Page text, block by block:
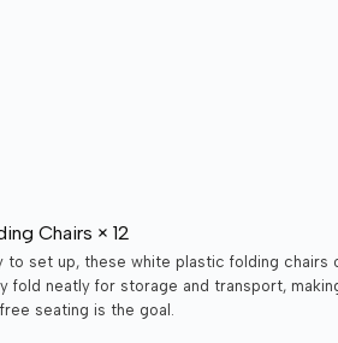
Chairs × 12
to set up, these white plastic folding chairs
fold neatly for storage and transport,
seating is the goal.